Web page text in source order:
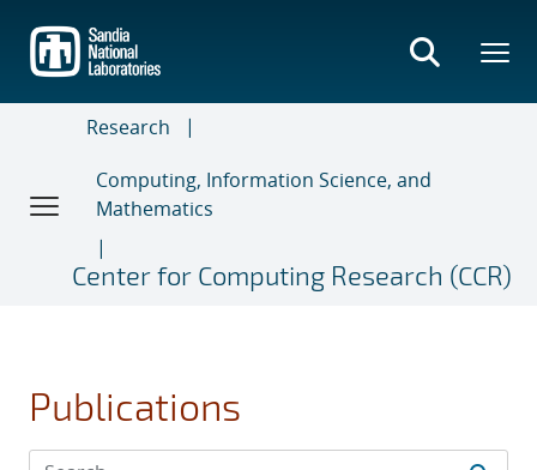
main
content
Research
Computing, Information Science, and
Mathematics
Center for Computing Research (CCR)
Publications